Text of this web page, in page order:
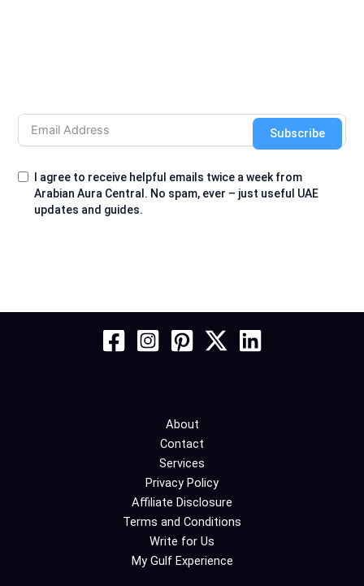
I agree to receive helpful emails twice a week from
Arabian Aura Central. No spam, ever – just useful UAE
updates and guides.
Subscribe
About
Contact
Services
Privacy Policy
Affiliate Disclosure
Terms and Conditions
Write for Us
My Gulf Experience